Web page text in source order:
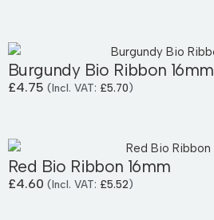
Burgundy Bio Ribbon 16mm
£4.75 (Incl. VAT: £5.70)
Red Bio Ribbon 16mm
£4.60 (Incl. VAT: £5.52)